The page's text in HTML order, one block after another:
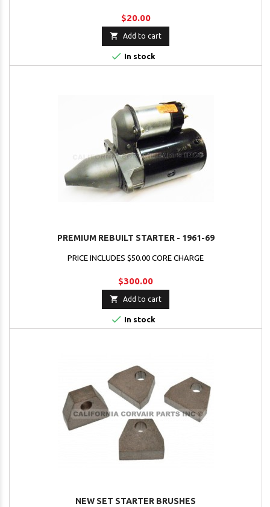
$20.00
 Add to cart
 In stock
PREMIUM REBUILT STARTER - 1961-69
PRICE INCLUDES $50.00 CORE CHARGE
$300.00
 Add to cart
 In stock
NEW SET STARTER BRUSHES